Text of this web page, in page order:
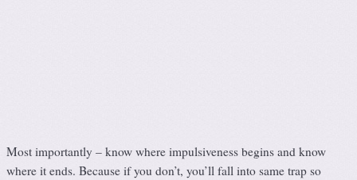
Most importantly – know where impulsiveness begins and know
where it ends. Because if you don’t, you’ll fall into same trap so